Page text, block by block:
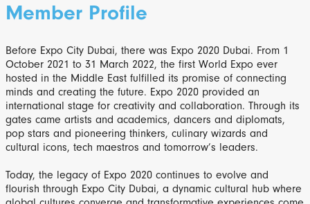
Member Profile
Before Expo City Dubai, there was Expo 2020 Dubai. From 1
October 2021 to 31 March 2022, the first World Expo ever
hosted in the Middle East fulfilled its promise of connecting
minds and creating the future. Expo 2020 provided an
international stage for creativity and collaboration. Through its
gates came artists and academics, dancers and diplomats,
pop stars and pioneering thinkers, culinary wizards and
cultural icons, tech maestros and tomorrow’s leaders.
Today, the legacy of Expo 2020 continues to evolve and
flourish through Expo City Dubai, a dynamic cultural hub where